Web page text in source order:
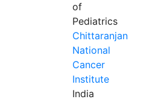
of
Pediatrics
Chittaranjan
National
Cancer
Institute
India